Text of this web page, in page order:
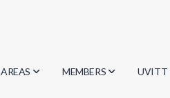
AREAS MEMBERS UVITT